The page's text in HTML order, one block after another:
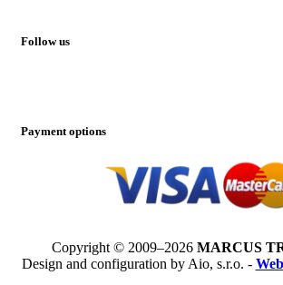
Follow us
Payment options
Copyright © 2009–2026 MARCUS
Design and configuration by Aio, s.r.o. -